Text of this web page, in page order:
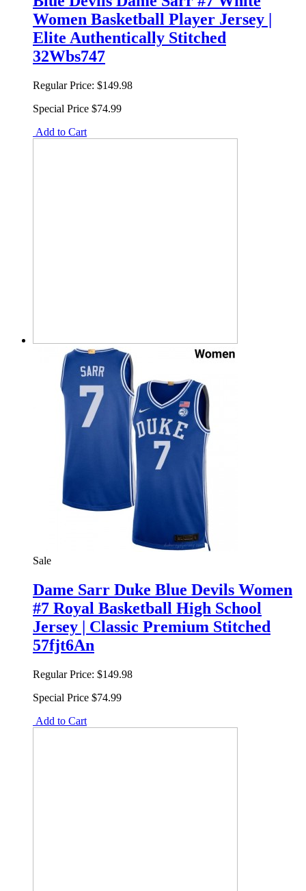
Women Basketball Player Jersey |
Elite Authentically Stitched
32Wbs747
Regular Price: $149.98
Special Price $74.99
Add to Cart
Sale
Dame Sarr Duke Blue Devils Women
#7 Royal Basketball High School
Jersey | Classic Premium Stitched
57fjt6An
Regular Price: $149.98
Special Price $74.99
Add to Cart